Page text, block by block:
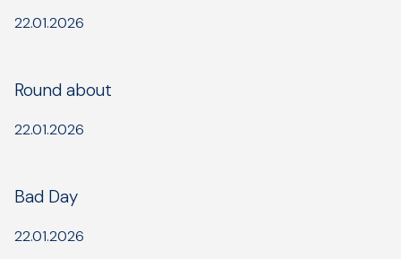
22.01.2026
Round about
22.01.2026
Bad Day
22.01.2026